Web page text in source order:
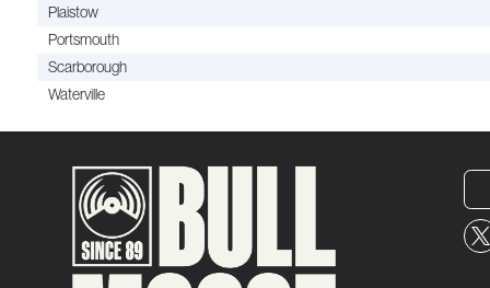
Plaistow
Portsmouth
Scarborough
Waterville